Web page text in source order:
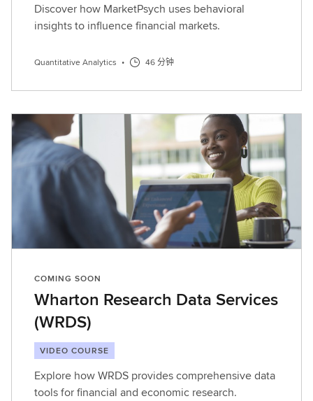
Discover how MarketPsych uses behavioral
insights to influence financial markets.
Quantitative Analytics • 46 分钟
COMING SOON
Wharton Research Data Services
(WRDS)
VIDEO COURSE
Explore how WRDS provides comprehensive data
tools for financial and economic research.